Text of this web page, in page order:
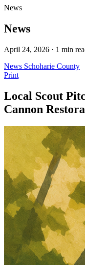
News
News
April 24, 2026 · 1 min
News Schoharie County
Print
Local Scout
Cannon